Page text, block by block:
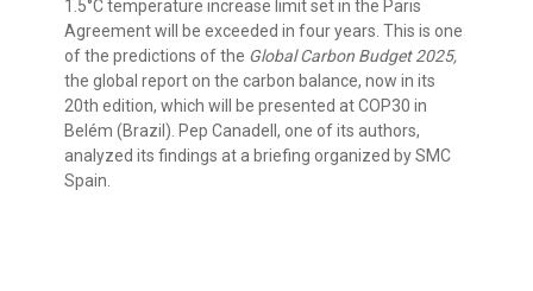
1.5°C temperature increase limit set in the Paris
Agreement will be exceeded in four years. This is one
of the predictions of the Global Carbon Budget 2025,
the global report on the carbon balance, now in its
20th edition, which will be presented at COP30 in
Belém (Brazil). Pep Canadell, one of its authors,
analyzed its findings at a briefing organized by SMC
Spain.